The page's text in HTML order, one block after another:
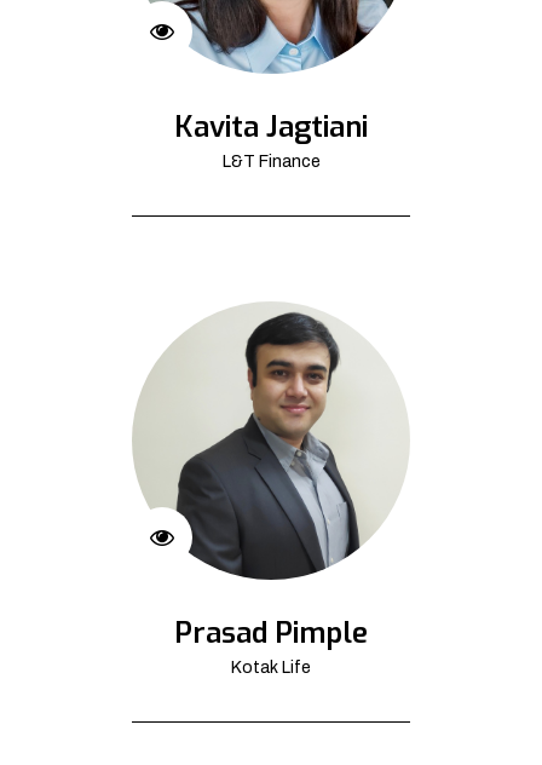
Kavita Jagtiani
L&T Finance
Prasad Pimple
Kotak Life